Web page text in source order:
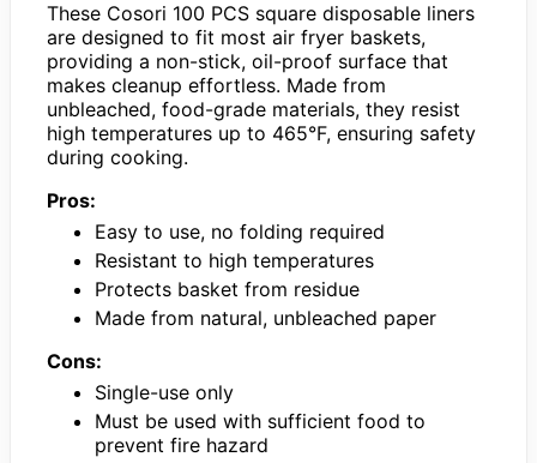
These Cosori 100 PCS square disposable liners
are designed to fit most air fryer baskets,
providing a non-stick, oil-proof surface that
makes cleanup effortless. Made from
unbleached, food-grade materials, they resist
high temperatures up to 465°F, ensuring safety
during cooking.
Pros:
Easy to use, no folding required
Resistant to high temperatures
Protects basket from residue
Made from natural, unbleached paper
Cons:
Single-use only
Must be used with sufficient food to
prevent fire hazard